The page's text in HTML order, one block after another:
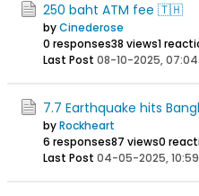
250 baht ATM fee 🇹🇭
byCinederose
0 responses38 views1
Last Post 08-10-2025, 07:04
7.7 Earthquake hits
byRockheart
6 responses87 views0
Last Post 04-05-2025, 10:59